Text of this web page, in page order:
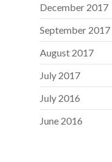
December 2017
September 2017
August 2017
July 2017
July 2016
June 2016